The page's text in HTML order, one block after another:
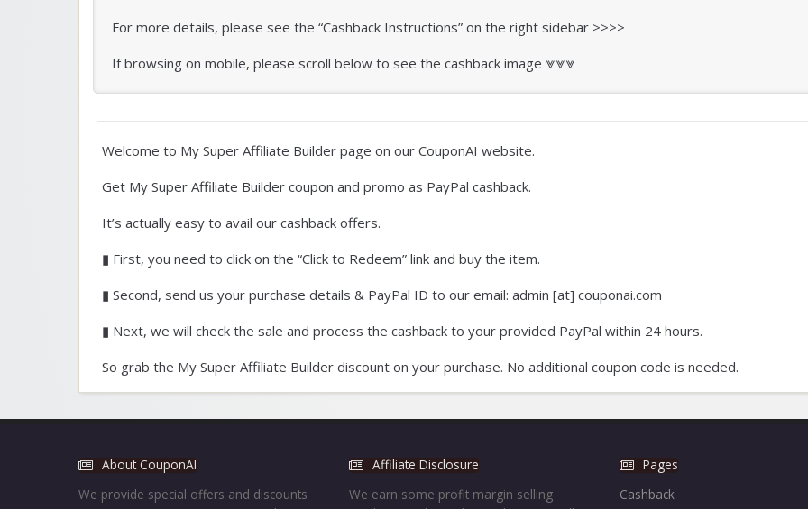
For more details, please see the “Cashback Instructions” on the right sidebar >>>>
If browsing on mobile, please scroll below to see the cashback image ⩔⩔⩔
Welcome to My Super Affiliate Builder page on our CouponAI website.
Get My Super Affiliate Builder coupon and promo as PayPal cashback.
It’s actually easy to avail our cashback offers.
▮ First, you need to click on the “Click to Redeem” link and buy the item.
▮ Second, send us your purchase details & PayPal ID to our email: admin [at] couponai.com
▮ Next, we will check the sale and process the cashback to your provided PayPal within 24 hours.
So grab the My Super Affiliate Builder discount on your purchase. No additional coupon code is needed.
About CouponAI
We provide special offers and discounts
Affiliate Disclosure
We earn some profit margin selling
Pages
Cashback